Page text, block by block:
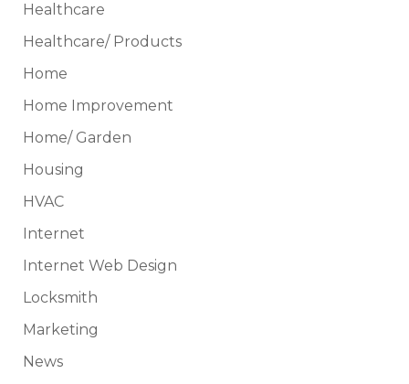
Healthcare
Healthcare/ Products
Home
Home Improvement
Home/ Garden
Housing
HVAC
Internet
Internet Web Design
Locksmith
Marketing
News